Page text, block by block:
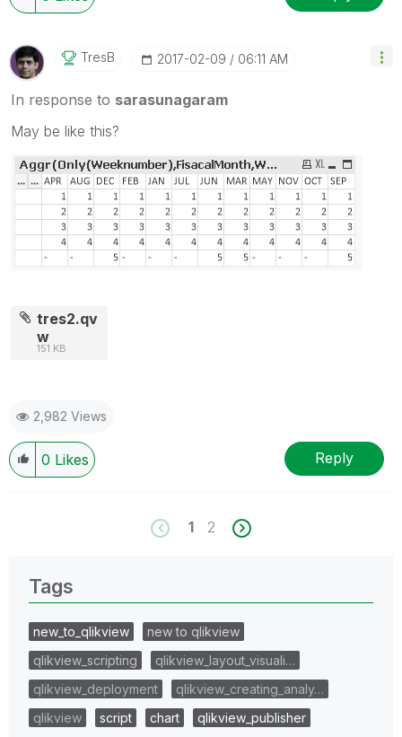
TresB ‎2017-02-09 06:11 AM
In response to sarasunagaram
May be like this?
tres2.qv
w
151 KB
2,982 Views
0 Likes Reply
1 2
Tags
new_to_qlikview
new to qlikview
qlikview_scripting
qlikview_layout_visuali…
qlikview_deployment
qlikview_creating_analy…
qlikview
script chart
qlikview_publisher